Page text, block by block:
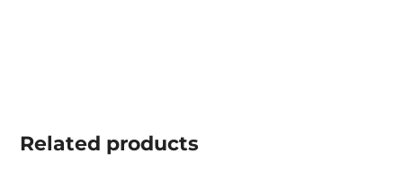
Related products